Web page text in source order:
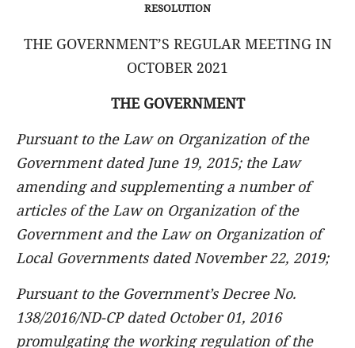
RESOLUTION
THE GOVERNMENT’S REGULAR MEETING IN
OCTOBER 2021
THE GOVERNMENT
Pursuant to the Law on Organization of the
Government dated June 19, 2015; the Law
amending and supplementing a number of
articles of the Law on Organization of the
Government and the Law on Organization of
Local Governments dated November 22, 2019;
Pursuant to the Government’s Decree No.
138/2016/ND-CP dated October 01, 2016
promulgating the working regulation of the